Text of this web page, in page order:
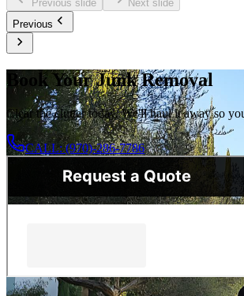
Previous slide
Next slide
Previous
Book Your Junk Removal
Clear the clutter today. We'll haul it away so
CALL: (970)-286-7786